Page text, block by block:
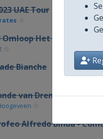
UAE Tour
Omloop Het Nieuwsblad
Bianche
van Drenthe
Alfredo Binda -